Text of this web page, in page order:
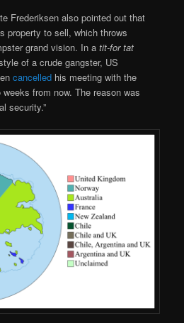
Frederiksen also pointed out that
property to sell, which throws
grand vision. In atit-for tat
of a crude gangster, US
cancelled his meeting with the
from now. The reason was
security.”